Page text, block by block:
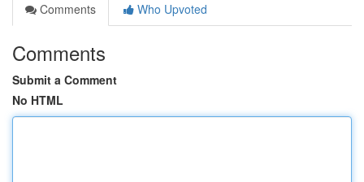
Comments
Who Upvoted
Comments
Submit a Comment
No HTML